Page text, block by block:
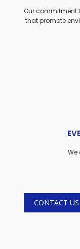
Our commitment
that promote
We
CONTACT